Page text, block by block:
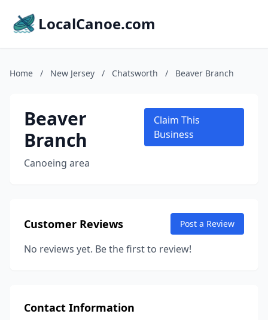
LocalCanoe.com
Home / New Jersey / Chatsworth / Beaver Branch
Beaver
Branch
Canoeing area
Claim This
Business
Customer Reviews Post a Review
No reviews yet. Be the first to review!
Contact Information